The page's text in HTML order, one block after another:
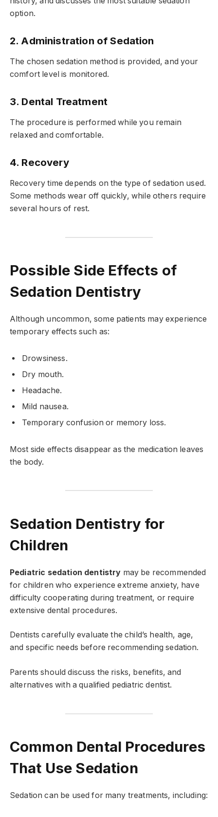
option.
2. Administration of Sedation
The chosen sedation method is provided, and your
comfort level is monitored.
3. Dental Treatment
The procedure is performed while you remain
relaxed and comfortable.
4. Recovery
Recovery time depends on the type of sedation used.
Some methods wear off quickly, while others require
several hours of rest.
Possible Side Effects of
Sedation Dentistry
Although uncommon, some patients may experience
temporary effects such as:
Drowsiness.
Dry mouth.
Headache.
Mild nausea.
Temporary confusion or memory loss.
Most side effects disappear as the medication leaves
the body.
Sedation Dentistry for
Children
Pediatric sedation dentistry may be recommended
for children who experience extreme anxiety, have
difficulty cooperating during treatment, or require
extensive dental procedures.
Dentists carefully evaluate the child’s health, age,
and specific needs before recommending sedation.
Parents should discuss the risks, benefits, and
alternatives with a qualified pediatric dentist.
Common Dental Procedures
That Use Sedation
Sedation can be used for many treatments, including: